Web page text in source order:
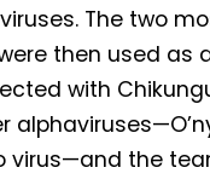
The two
then used as
with
virus—and the